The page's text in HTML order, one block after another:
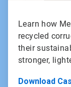
Learn how
recycled
their
stronger,
Download